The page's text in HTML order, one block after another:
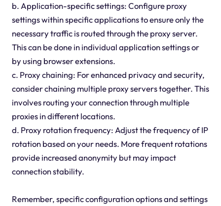
b. Application-specific settings: Configure proxy
settings within specific applications to ensure only the
necessary traffic is routed through the proxy server.
This can be done in individual application settings or
by using browser extensions.
c. Proxy chaining: For enhanced privacy and security,
consider chaining multiple proxy servers together. This
involves routing your connection through multiple
proxies in different locations.
d. Proxy rotation frequency: Adjust the frequency of IP
rotation based on your needs. More frequent rotations
provide increased anonymity but may impact
connection stability.
Remember, specific configuration options and settings